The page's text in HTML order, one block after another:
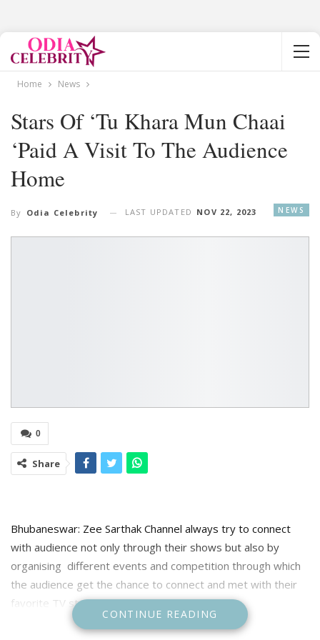
Home News
Stars Of ‘Tu Khara Mun Chaai
‘paid A Visit To The Audience
Home
NEWS
By Odia Celebrity LAST UPDATED NOV 22, 2023
0
Share
Bhubaneswar: Zee Sarthak Channel always try to connect
with audience not only through their shows but also by
organising different events and competition through which
the audience get the chance to connect and met with their
favorite TV stars.
One such competition was organized by the channel on
CONTINUE READING